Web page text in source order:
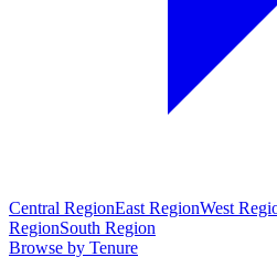
Central RegionEast RegionWest
RegionSouth Region
Browse by Tenure